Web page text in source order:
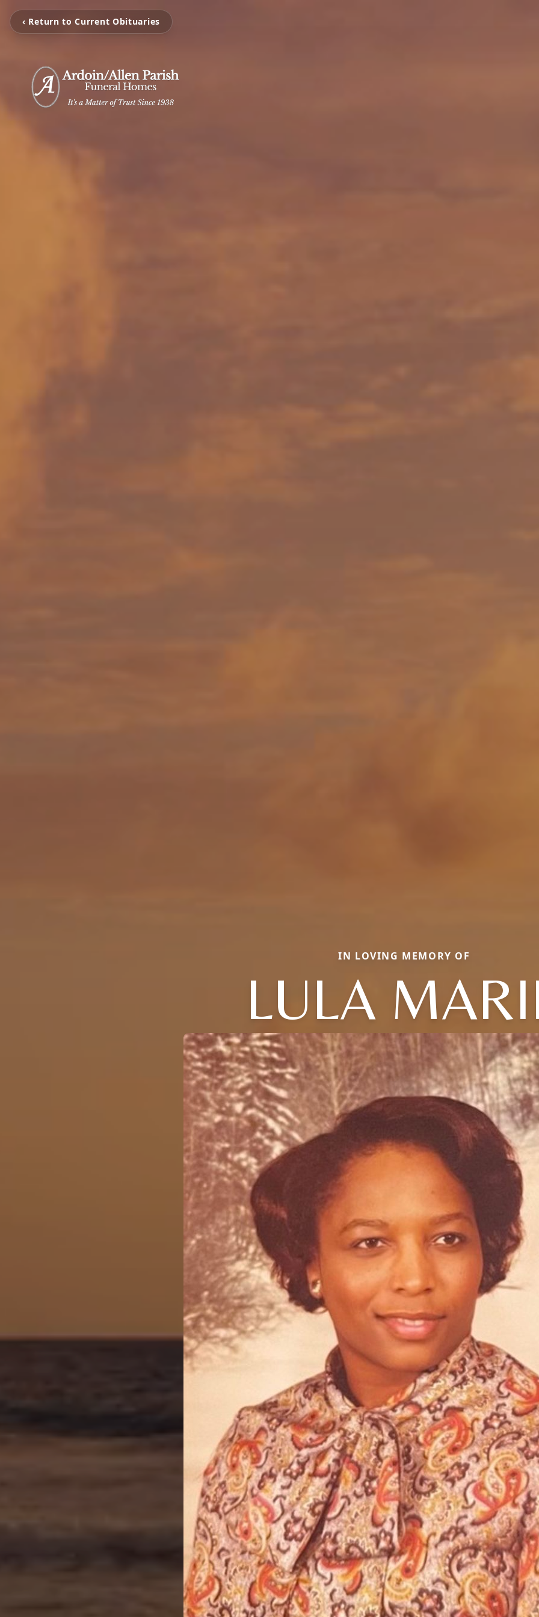
‹ Return to Current Obituaries
IN LOVING MEMORY OF
LULA